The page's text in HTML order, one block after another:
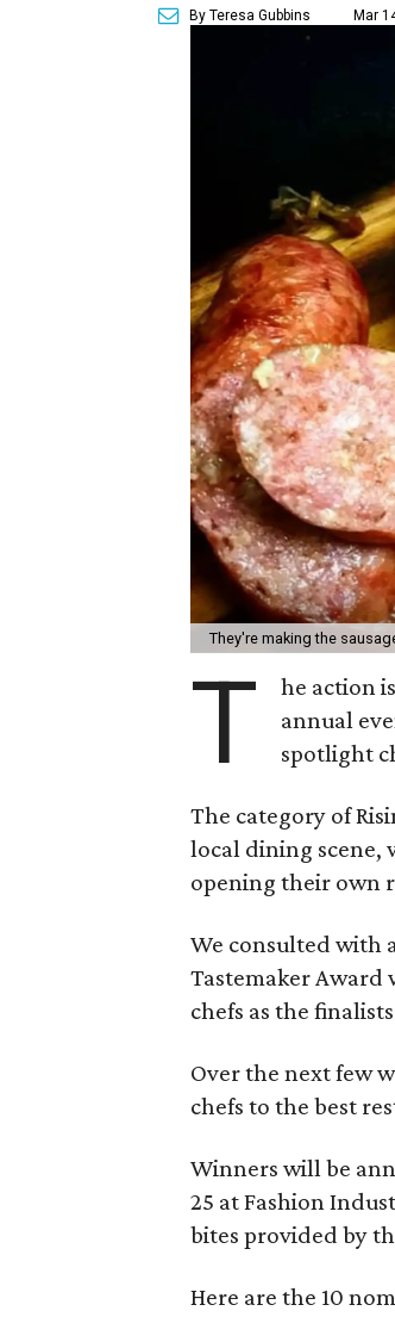
By Teresa Gubbins Mar
They're making the
T
he action
annual
spotlight
The category of
local dining scene,
opening their own
We consulted with
Tastemaker Award
chefs as the
Over the next few
chefs to the best
Winners will be
25 at Fashion
bites provided by
Here are the 10